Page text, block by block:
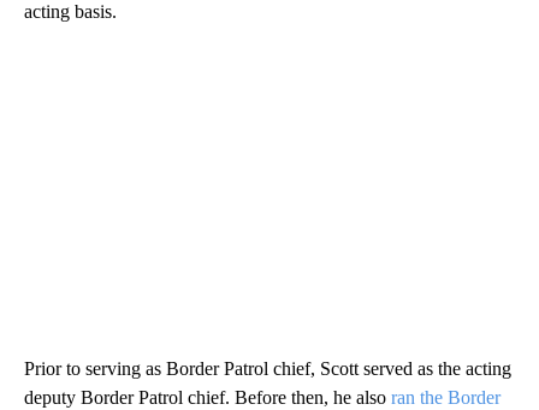
acting basis.
Prior to serving as Border Patrol chief, Scott served as the acting
deputy Border Patrol chief. Before then, he also ran the Border